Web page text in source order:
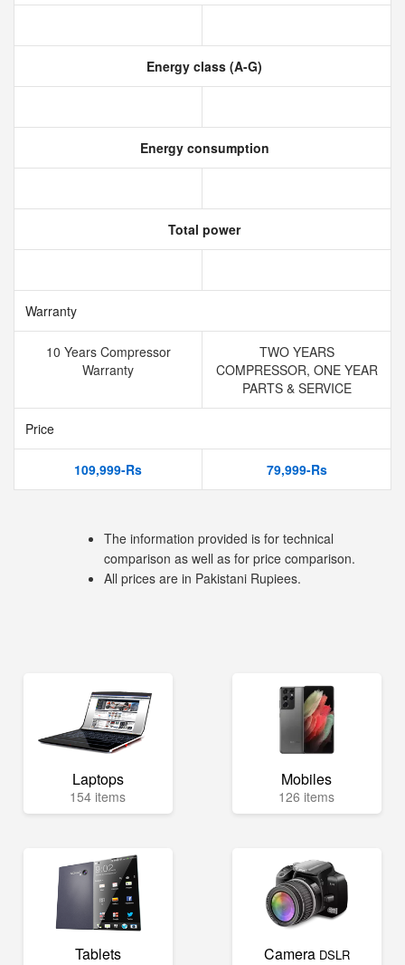
Energy class (A-G)
Energy consumption
Total power
Warranty
10 Years Compressor
Warranty
TWO YEARS
COMPRESSOR, ONE YEAR
PARTS & SERVICE
Price
109,999-Rs 79,999-Rs
The information provided is for technical
comparison as well as for price comparison.
All prices are in Pakistani Rupiees.
Laptops
154 items
Mobiles
126 items
Tablets Camera DSLR